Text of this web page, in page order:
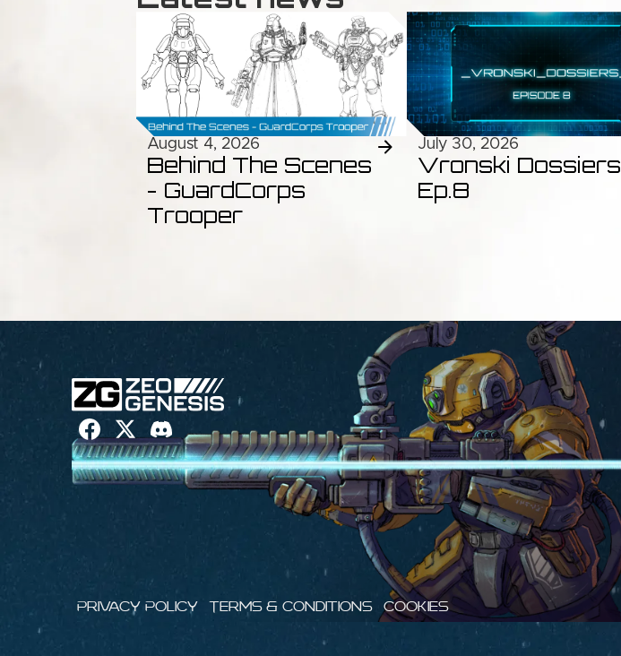
August 4, 2026
Behind The Scenes
- GuardCorps
Trooper
July 30, 2026
Vronski Dossiers
Ep.8
Privacy Policy Terms & Conditions Cookies